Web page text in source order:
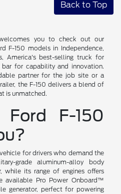
Back to Top
you to check out our
F-150 models in Independence,
America's best-selling truck for
for capability and innovation.
partner for the job site or a
the F-150 delivers a blend of
is unmatched.
F-150
for drivers who demand the
grade aluminum-alloy body
while its range of engines offers
available Pro Power Onboard™
generator, perfect for powering